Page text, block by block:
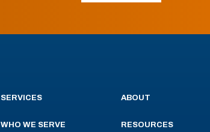
SERVICES
WHO WE SERVE
ABOUT
RESOURCES